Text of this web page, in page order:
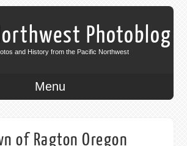
Photoblog
and History from the Pacific Northwest
Menu
of Ragton Oregon